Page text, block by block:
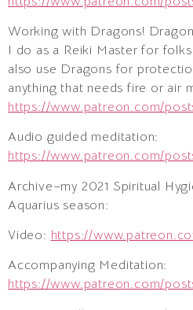
Working with Dragons!
I do as a Reiki Master for
also use Dragons for
anything that needs fire or air
https://www.patreon.com/
Audio guided meditation:
https://www.patreon.com/
Archive–my 2021 Spiritual
Aquarius season:
Video: https://
Accompanying Meditation:
https://www.patreon.com/